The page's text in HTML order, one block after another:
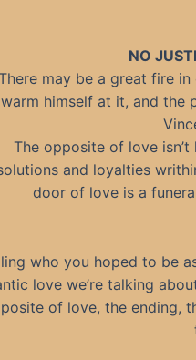
NO
may be a great fire
warm himself at it, and the
The opposite of love isn’t
and loyalties
door of love is a
who you hoped to be
love we’re talking
of love, the ending,